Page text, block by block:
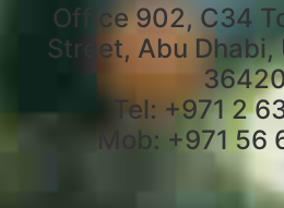
Office 902, C34
Street, Abu Dhabi,
Tel: +971 2
Mob: +971 56